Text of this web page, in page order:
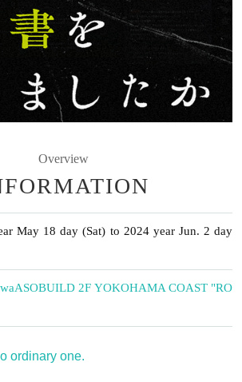
Overview
May 18 day (Sat) to 2024 year Jun. 2 day
ASOBUILD 2F YOKOHAMA COAST "RO
ordinary one.